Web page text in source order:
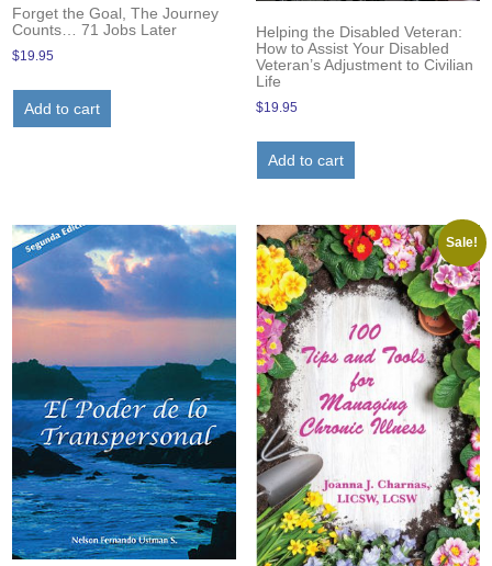
Forget the Goal, The Journey
Counts… 71 Jobs Later
$19.95
Add to cart
Helping the Disabled Veteran:
How to Assist Your Disabled
Veteran’s Adjustment to Civilian
Life
$19.95
Add to cart
Sale!